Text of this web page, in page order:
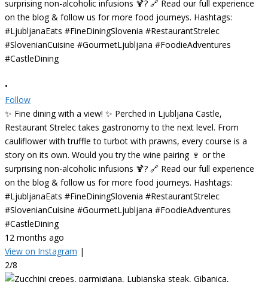
•
Follow
✨ Fine dining with a view! ✨ Perched in Ljubljana Castle,
Restaurant Strelec takes gastronomy to the next level. From
cauliflower with truffle to turbot with prawns, every course is a
story on its own. Would you try the wine pairing 🍷 or the
surprising non-alcoholic infusions 🍹? 🔗 Read our full experience
on the blog & follow us for more food journeys. Hashtags:
#LjubljanaEats #FineDiningSlovenia #RestaurantStrelec
#SlovenianCuisine #GourmetLjubljana #FoodieAdventures
#CastleDining
12 months ago
View on Instagram |
2/8